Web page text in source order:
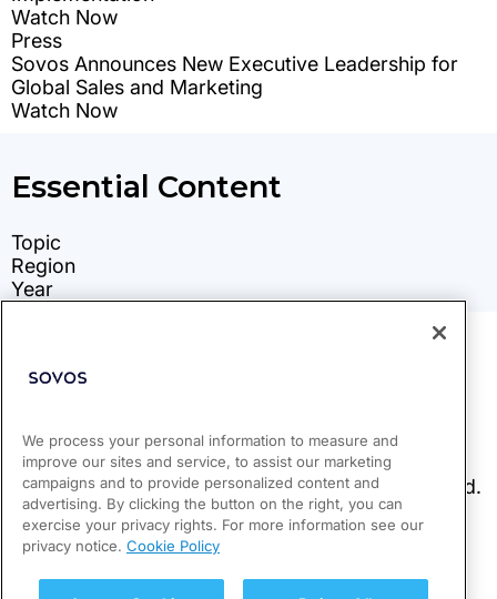
We process your personal information to measure and
improve our sites and service, to assist our marketing
campaigns and to provide personalized content and
advertising. By clicking the button on the right, you can
exercise your privacy rights. For more information see our
privacy notice. Cookie Policy